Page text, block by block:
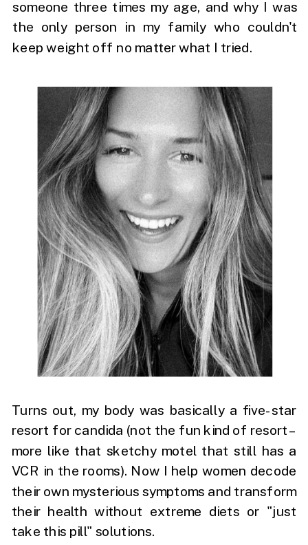
Turns out, my body was basically a five-star
resort for candida (not the fun kind of resort –
more like that sketchy motel that still has a
VCR in the rooms). Now I help women decode
their own mysterious symptoms and transform
their health without extreme diets or "just
take this pill" solutions.
someone three times my age, and why I was
the only person in my family who couldn't
keep weight off no matter what I tried.